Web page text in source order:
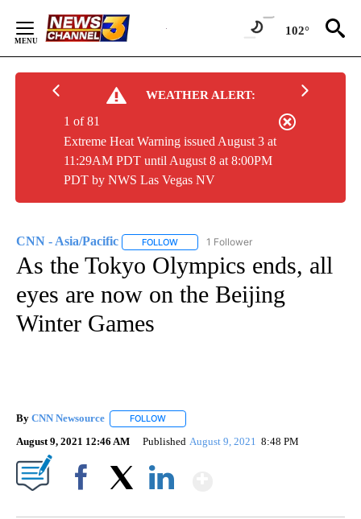
Content
102°
WEATHER ALERT:
Extreme Heat Warning issued August 3 at
11:29AM PDT until August 8 at 8:00PM
PDT by NWS Las Vegas NV
1 of 81
CNN - Asia/Pacific FOLLOW FOLLOW "CNN - ASIA/PACIFIC" TO
1 Follower
As the Tokyo Olympics ends, all
eyes are now on the Beijing
Winter Games
By CNN Newsource FOLLOW
August 9, 2021 12:46 AM Published August 9, 2021 8:48 PM